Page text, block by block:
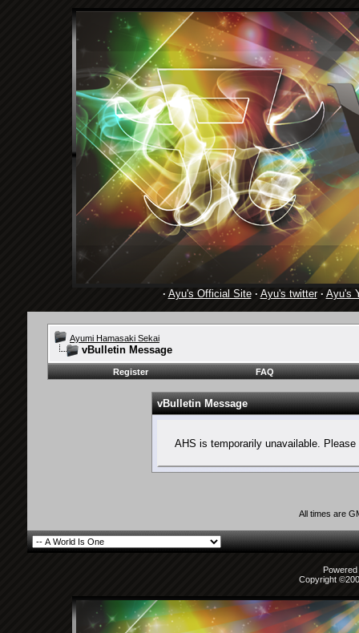
· Ayu's Official Site· Ayu's twitter· Ayu's
Ayumi Hamasaki Sekai
vBulletin Message
Register FAQ
vBulletin Message
AHS is temporarily unavailable.
All times are
Copyright